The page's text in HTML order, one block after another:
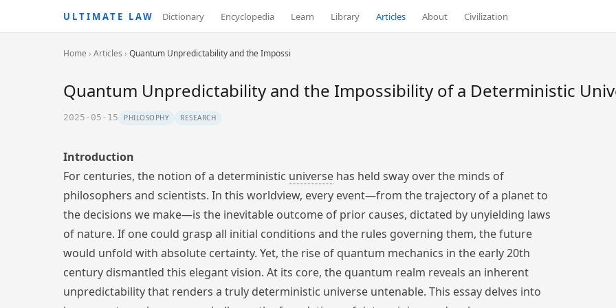
ULTIMATE LAW Dictionary Encyclopedia Learn Library Articles About Civilization
Home › Articles › Quantum Unpredictability and the Impossi
Quantum Unpredictability and the Impossibility of a Deterministic
2025-05-15 PHILOSOPHY RESEARCH
Introduction
For centuries, the notion of a deterministic universe has held sway over the minds of
philosophers and scientists. In this worldview, every event—from the trajectory of a planet to
the decisions we make—is the inevitable outcome of prior causes, dictated by unyielding laws
of nature. If one could grasp all initial conditions and the rules governing them, the future
would unfold with absolute certainty. Yet, the rise of quantum mechanics in the early 20th
century dismantled this elegant vision. At its core, the quantum realm reveals an inherent
unpredictability that renders a truly deterministic universe untenable. This essay delves into